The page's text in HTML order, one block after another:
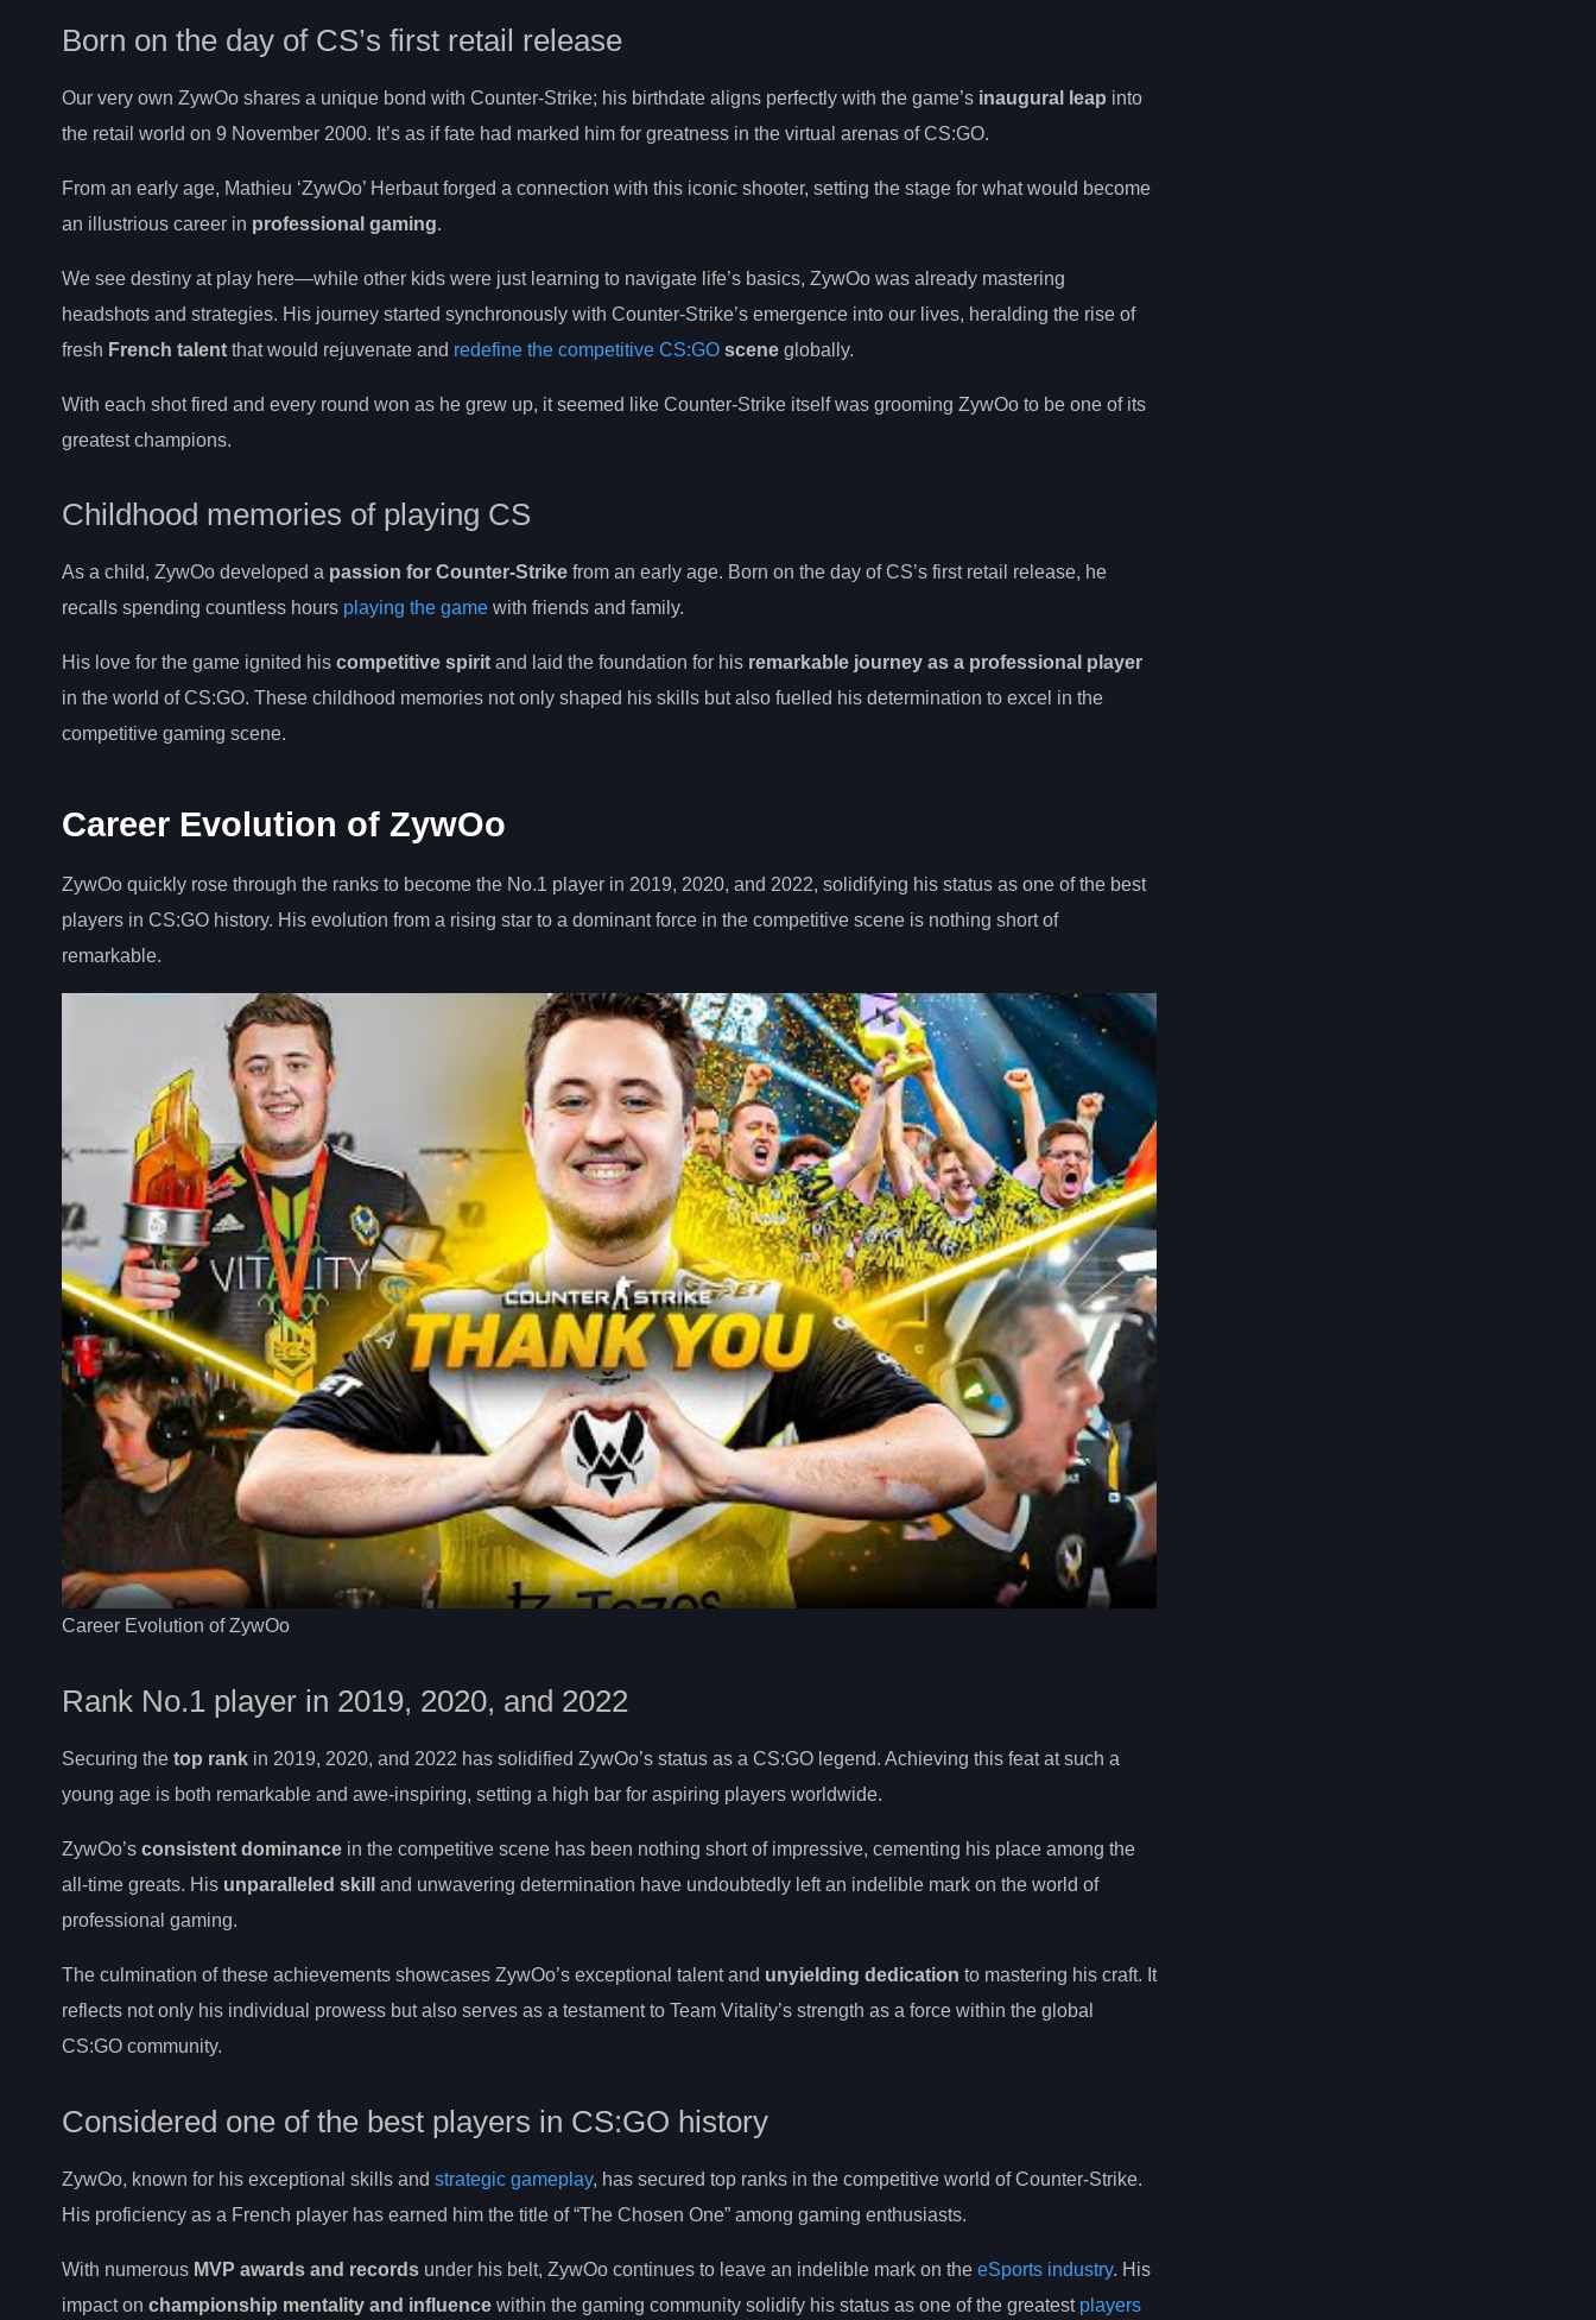
Born on the day of CS’s first retail release
Our very own ZywOo shares a unique bond with Counter-Strike; his birthdate aligns perfectly with the game’s inaugural leap into
the retail world on 9 November 2000. It’s as if fate had marked him for greatness in the virtual arenas of CS:GO.
From an early age, Mathieu ‘ZywOo’ Herbaut forged a connection with this iconic shooter, setting the stage for what would become
an illustrious career in professional gaming.
We see destiny at play here—while other kids were just learning to navigate life’s basics, ZywOo was already mastering
headshots and strategies. His journey started synchronously with Counter-Strike’s emergence into our lives, heralding the rise of
fresh French talent that would rejuvenate and redefine the competitive CS:GO scene globally.
With each shot fired and every round won as he grew up, it seemed like Counter-Strike itself was grooming ZywOo to be one of its
greatest champions.
Childhood memories of playing CS
As a child, ZywOo developed a passion for Counter-Strike from an early age. Born on the day of CS’s first retail release, he
recalls spending countless hours playing the game with friends and family.
His love for the game ignited his competitive spirit and laid the foundation for his remarkable journey as a professional player
in the world of CS:GO. These childhood memories not only shaped his skills but also fuelled his determination to excel in the
competitive gaming scene.
Career Evolution of ZywOo
ZywOo quickly rose through the ranks to become the No.1 player in 2019, 2020, and 2022, solidifying his status as one of the best
players in CS:GO history. His evolution from a rising star to a dominant force in the competitive scene is nothing short of
remarkable.
Career Evolution of ZywOo
Rank No.1 player in 2019, 2020, and 2022
Securing the top rank in 2019, 2020, and 2022 has solidified ZywOo’s status as a CS:GO legend. Achieving this feat at such a
young age is both remarkable and awe-inspiring, setting a high bar for aspiring players worldwide.
ZywOo’s consistent dominance in the competitive scene has been nothing short of impressive, cementing his place among the
all-time greats. His unparalleled skill
and unwavering determination have undoubtedly left an indelible mark on the world of
professional gaming.
The culmination of these achievements showcases ZywOo’s exceptional talent and unyielding dedication to mastering his craft. It
reflects not only his individual prowess but also serves as a testament to Team Vitality’s strength as a force within the global
CS:GO community.
Considered one of the best players in CS:GO history
ZywOo, known for his exceptional skills and strategic gameplay, has secured top ranks in the competitive world of Counter-Strike.
His proficiency as a French player has earned him the title of “The Chosen One” among gaming enthusiasts.
With numerous MVP awards and records under his belt, ZywOo continues to leave an indelible mark on the eSports industry. His
impact on championship mentality and influence within the gaming community solidify his status as one of the greatest players